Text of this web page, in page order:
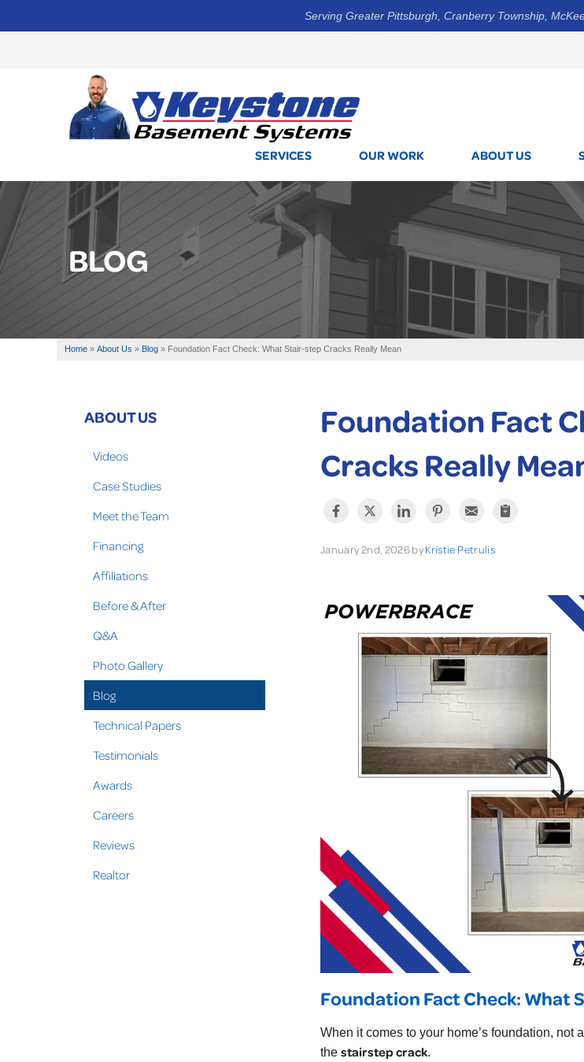
Serving Greater Pittsburgh, Cranberry Township,
SERVICES OUR WORK ABOUT US
BLOG
Home » About Us » Blog » Foundation Fact Check: What Stair-step Cracks Really Mean
Foundation Fact
Cracks Really
January 2nd, 2026 byKristie Petrulis
Foundation Fact Check: What
When it comes to your home’s foundation,
the stairstep crack.
ABOUT US
Videos
Case Studies
Meet the Team
Financing
Affiliations
Before & After
Q&A
Photo Gallery
Blog
Technical Papers
Testimonials
Awards
Careers
Reviews
Realtor